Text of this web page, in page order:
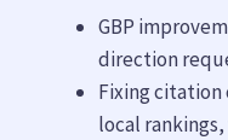
GBP
direction
Fixing citation
local